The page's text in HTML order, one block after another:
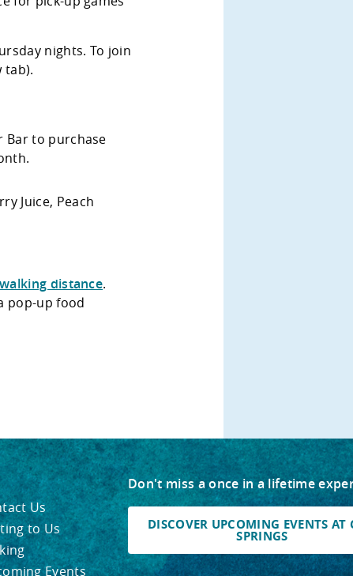
nights. To join
tab).
Bar to purchase
Juice, Peach
distance.
pop-up food
Us
to Us
Events
Don't miss a once in a lifetime
DISCOVER UPCOMING EVENTS AT
SPRINGS